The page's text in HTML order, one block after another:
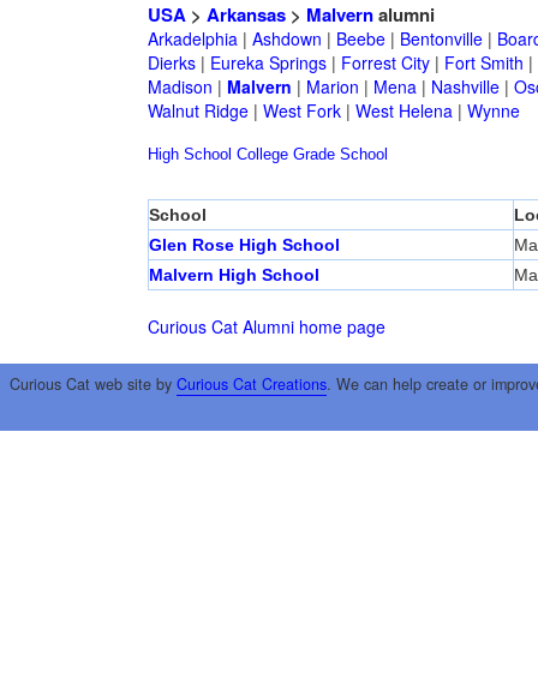
USA> Arkansas> Malvernalumni
Arkadelphia| Ashdown | Beebe| Bentonville|
Dierks| Eureka Springs| Forrest City| Fort Smith |
Madison | Malvern | Marion | Mena| Nashville|
Walnut Ridge| West Fork| West Helena| Wynne
High School College Grade School
School
Glen Rose High School
Malvern High School
Curious Cat Alumni home page
Curious Cat web site by Curious Cat Creations. We can help create or